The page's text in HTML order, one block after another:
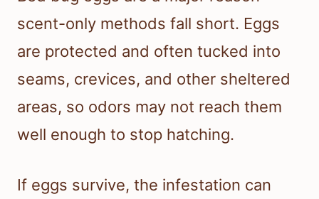
scent-only methods fall short. Eggs
are protected and often tucked into
seams, crevices, and other sheltered
areas, so odors may not reach them
well enough to stop hatching.
If eggs survive, the infestation can